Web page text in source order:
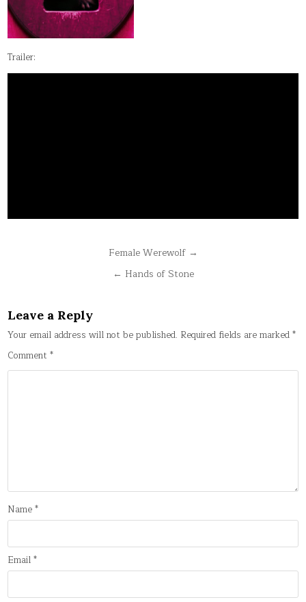
Trailer:
Female Werewolf →
← Hands of Stone
Leave a Reply
Your email address will not be published. Required fields are marked*
Comment*
Name*
Email*